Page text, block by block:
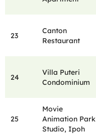
23
Canton
Restaurant
24
Villa Puteri
Condominium
25
Movie
Animation Park
Studio, Ipoh